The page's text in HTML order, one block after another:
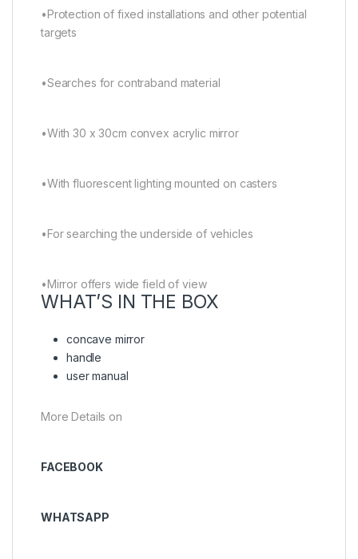
•Protection of fixed installations and other potential
targets
•Searches for contraband material
•With 30 x 30cm convex acrylic mirror
•With fluorescent lighting mounted on casters
•For searching the underside of vehicles
•Mirror offers wide field of view
WHAT’S IN THE BOX
concave mirror
handle
user manual
More Details on
FACEBOOK
WHATSAPP